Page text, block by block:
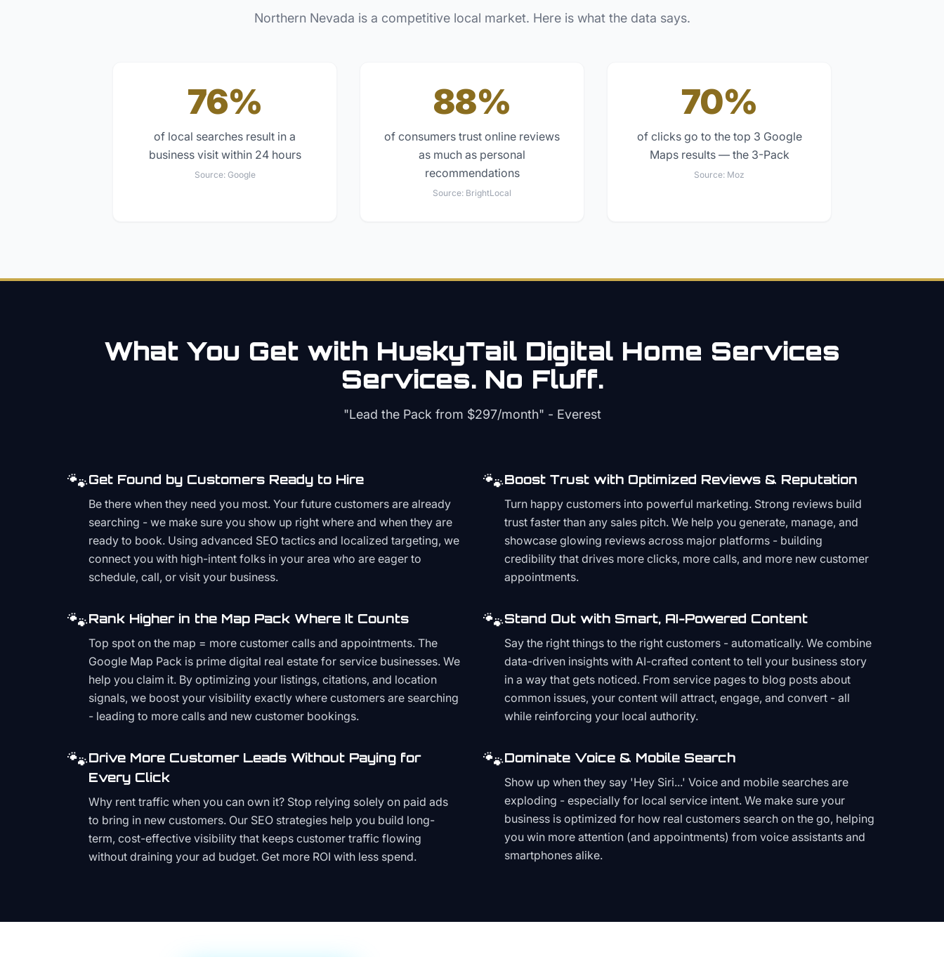
Northern Nevada is a competitive local market. Here is what the data says.
76%
of local searches result in a
business visit within 24 hours
Source: Google
88%
of consumers trust online reviews
as much as personal
recommendations
Source: BrightLocal
70%
of clicks go to the top 3 Google
Maps results — the 3-Pack
Source: Moz
What You Get with HuskyTail Digital Home Services
Services. No Fluff.
"Lead the Pack from $297/month" - Everest
🐾Get Found by Customers Ready to Hire
Be there when they need you most. Your future customers are already
searching - we make sure you show up right where and when they are
ready to book. Using advanced SEO tactics and localized targeting, we
connect you with high-intent folks in your area who are eager to
schedule, call, or visit your business.
🐾Boost Trust with Optimized Reviews & Reputation
Turn happy customers into powerful marketing. Strong reviews build
trust faster than any sales pitch. We help you generate, manage, and
showcase glowing reviews across major platforms - building
credibility that drives more clicks, more calls, and more new customer
appointments.
🐾Rank Higher in the Map Pack Where It Counts
Top spot on the map = more customer calls and appointments. The
Google Map Pack is prime digital real estate for service businesses. We
help you claim it. By optimizing your listings, citations, and location
signals, we boost your visibility exactly where customers are searching
- leading to more calls and new customer bookings.
🐾Stand Out with Smart, AI-Powered Content
Say the right things to the right customers - automatically. We combine
data-driven insights with AI-crafted content to tell your business story
in a way that gets noticed. From service pages to blog posts about
common issues, your content will attract, engage, and convert - all
while reinforcing your local authority.
🐾Drive More Customer Leads Without Paying for
Every Click
Why rent traffic when you can own it? Stop relying solely on paid ads
to bring in new customers. Our SEO strategies help you build long-
term, cost-effective visibility that keeps customer traffic flowing
without draining your ad budget. Get more ROI with less spend.
🐾Dominate Voice & Mobile Search
Show up when they say 'Hey Siri...' Voice and mobile searches are
exploding - especially for local service intent. We make sure your
business is optimized for how real customers search on the go, helping
you win more attention (and appointments) from voice assistants and
smartphones alike.